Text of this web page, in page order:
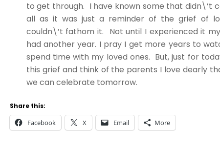
to get through. I have known some that didn\’t
all as it was just a reminder of the grief of
couldn\’t fathom it. Not until I experienced it
had another year. I pray I get more years to
spend time with my loved ones. But, just for
this grief and think of the parents I love dearly
we can celebrate tomorrow.
Share this:
Facebook X Email More